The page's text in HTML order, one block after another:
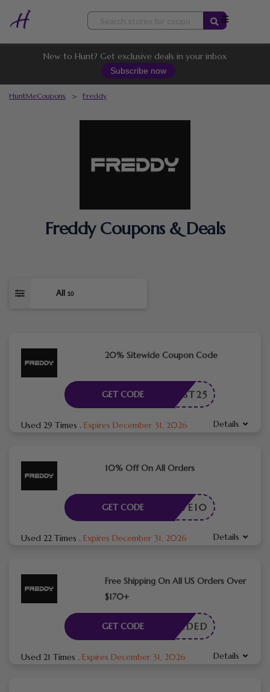
Skip
content
New to Hunt? Get exclusive deals in your inbox
Subscribe now
HuntMeCoupons > Freddy
Freddy Coupons & Deals
All 10
20% Sitewide Coupon Code
YFIRST25
GET CODE
Used 29 Times . Expires December 31, 2026 Details
10% Off On All Orders
SAVE10
GET CODE
Used 22 Times . Expires December 31, 2026 Details
Free Shipping On All US Orders Over
$170+
E NEEDED
GET CODE
Used 21 Times . Expires December 31, 2026 Details